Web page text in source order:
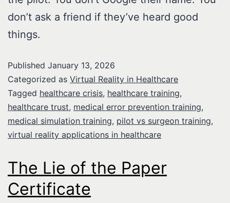
don’t ask a friend if they’ve heard good
things.
Published January 13, 2026
Categorized as Virtual Reality in Healthcare
Tagged healthcare crisis, healthcare training,
healthcare trust, medical error prevention training,
medical simulation training, pilot vs surgeon training,
virtual reality applications in healthcare
The Lie of the Paper
Certificate